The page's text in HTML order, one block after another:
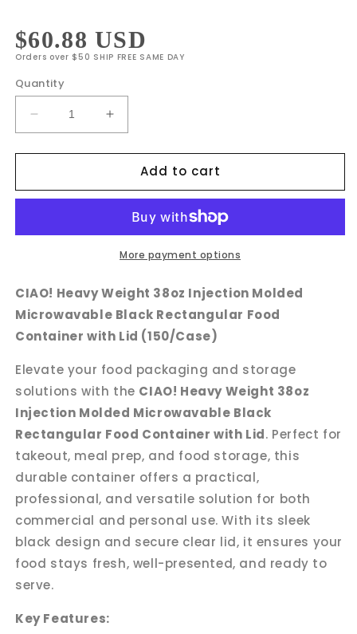
Regular
price
$60.88 USD
Orders over $50 SHIP FREE SAME DAY
Quantity
Decrease
quantity
for
38oz
Microwavable
Food
Container
with
Lid
Increase
quantity
for
CIAO!
38oz
Molded
Microwavable
Black
Food
Container
with
Lid
Add to cart
More payment options
CIAO! Heavy Weight 38oz Injection Molded
Microwavable Black Rectangular Food
Container with Lid (150/Case)
Elevate your food packaging and storage
solutions with the CIAO! Heavy Weight 38oz
Injection Molded Microwavable Black
Rectangular Food Container with Lid. Perfect for
takeout, meal prep, and food storage, this
durable container offers a practical,
professional, and versatile solution for both
commercial and personal use. With its sleek
black design and secure clear lid, it ensures your
food stays fresh, well-presented, and ready to
serve.
Key Features: